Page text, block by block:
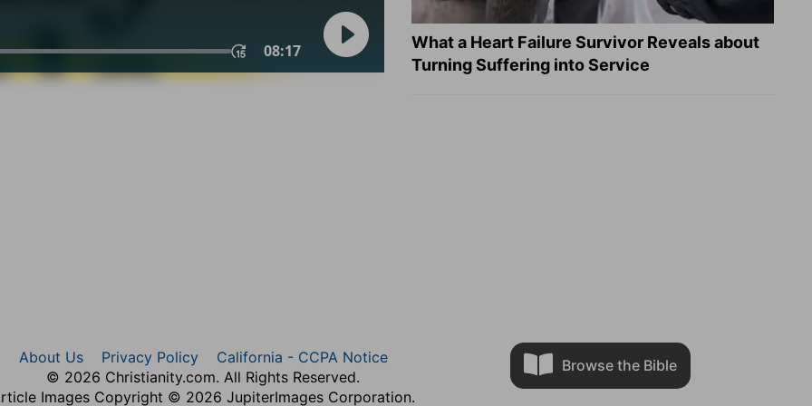
What a Heart Failure Survivor Reveals about
Turning Suffering into Service
Browse the Bible
About Us Privacy Policy
California - CCPA Notice
© 2026 Christianity.com. All Rights Reserved.
Images Copyright © 2026 JupiterImages Corporation.